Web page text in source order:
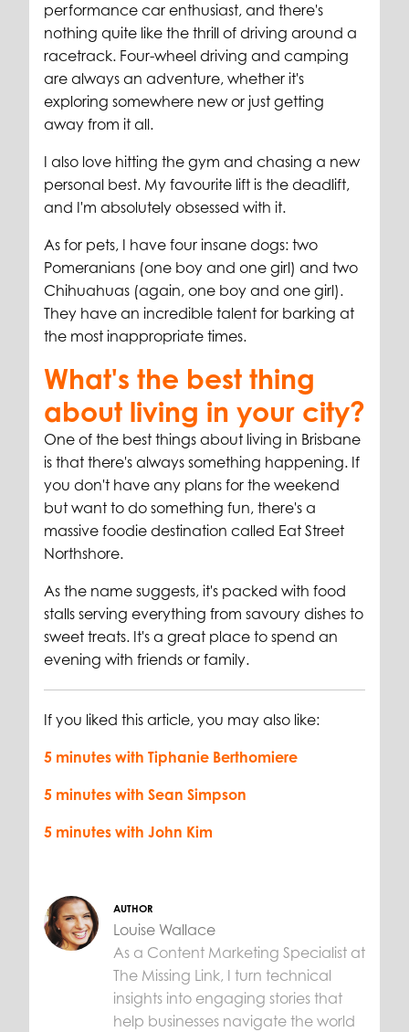
performance car enthusiast, and there's
nothing quite like the thrill of driving around a
racetrack. Four-wheel driving and camping
are always an adventure, whether it's
exploring somewhere new or just getting
away from it all.
I also love hitting the gym and chasing a new
personal best. My favourite lift is the deadlift,
and I'm absolutely obsessed with it.
As for pets, I have four insane dogs: two
Pomeranians (one boy and one girl) and two
Chihuahuas (again, one boy and one girl).
They have an incredible talent for barking at
the most inappropriate times.
What's the best thing
about living in your city?
One of the best things about living in Brisbane
is that there's always something happening. If
you don't have any plans for the weekend
but want to do something fun, there's a
massive foodie destination called Eat Street
Northshore.
As the name suggests, it's packed with food
stalls serving everything from savoury dishes to
sweet treats. It's a great place to spend an
evening with friends or family.
If you liked this article, you may also like:
5 minutes with Tiphanie Berthomiere
5 minutes with Sean Simpson
5 minutes with John Kim
AUTHOR
Louise Wallace
As a Content Marketing Specialist at
The Missing Link, I turn technical
insights into engaging stories that
help businesses navigate the world